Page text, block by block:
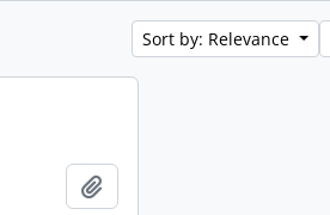
Sort by: Relevance
Add to clipboard